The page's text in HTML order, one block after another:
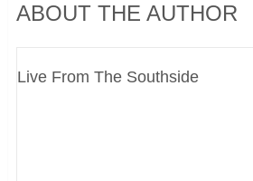
ABOUT THE AUTHOR
Live From The Southside